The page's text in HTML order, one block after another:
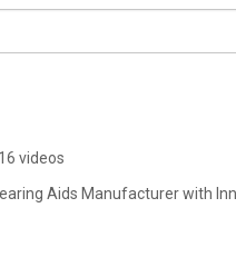
16 videos
Aids Manufacturer with